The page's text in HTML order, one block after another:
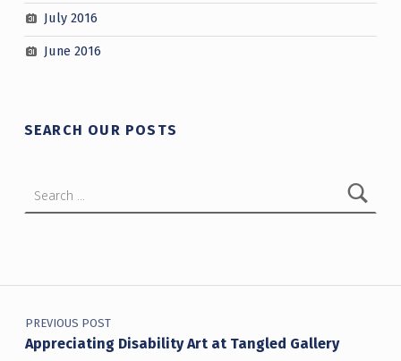
July 2016
June 2016
SEARCH OUR POSTS
Post navigation
PREVIOUS POST
Appreciating Disability Art at Tangled Gallery